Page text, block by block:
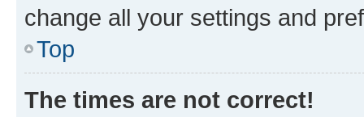
change all your settings and
Top
The times are not correct!